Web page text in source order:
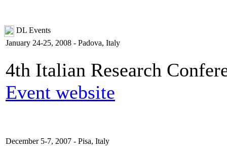
DL Events
January 24-25, 2008 - Padova, Italy
4th Italian Research
Event website
December 5-7, 2007 - Pisa, Italy